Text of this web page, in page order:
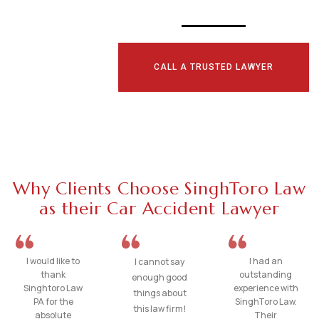
CALL A TRUSTED LAWYER
Why Clients Choose SinghToro Law
as their Car Accident Lawyer
I would like to
thank
Singhtoro Law
PA for the
absolute
I cannot say
enough good
things about
this law firm!
I had an
outstanding
experience with
SinghToro Law.
Their